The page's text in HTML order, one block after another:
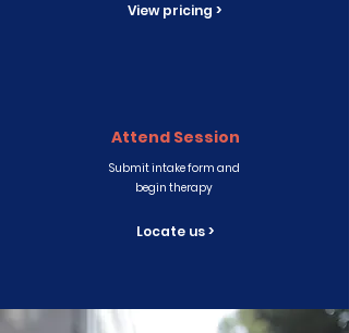
View pricing >
Attend Session
Submit intake form and
begin therapy
Locate us >